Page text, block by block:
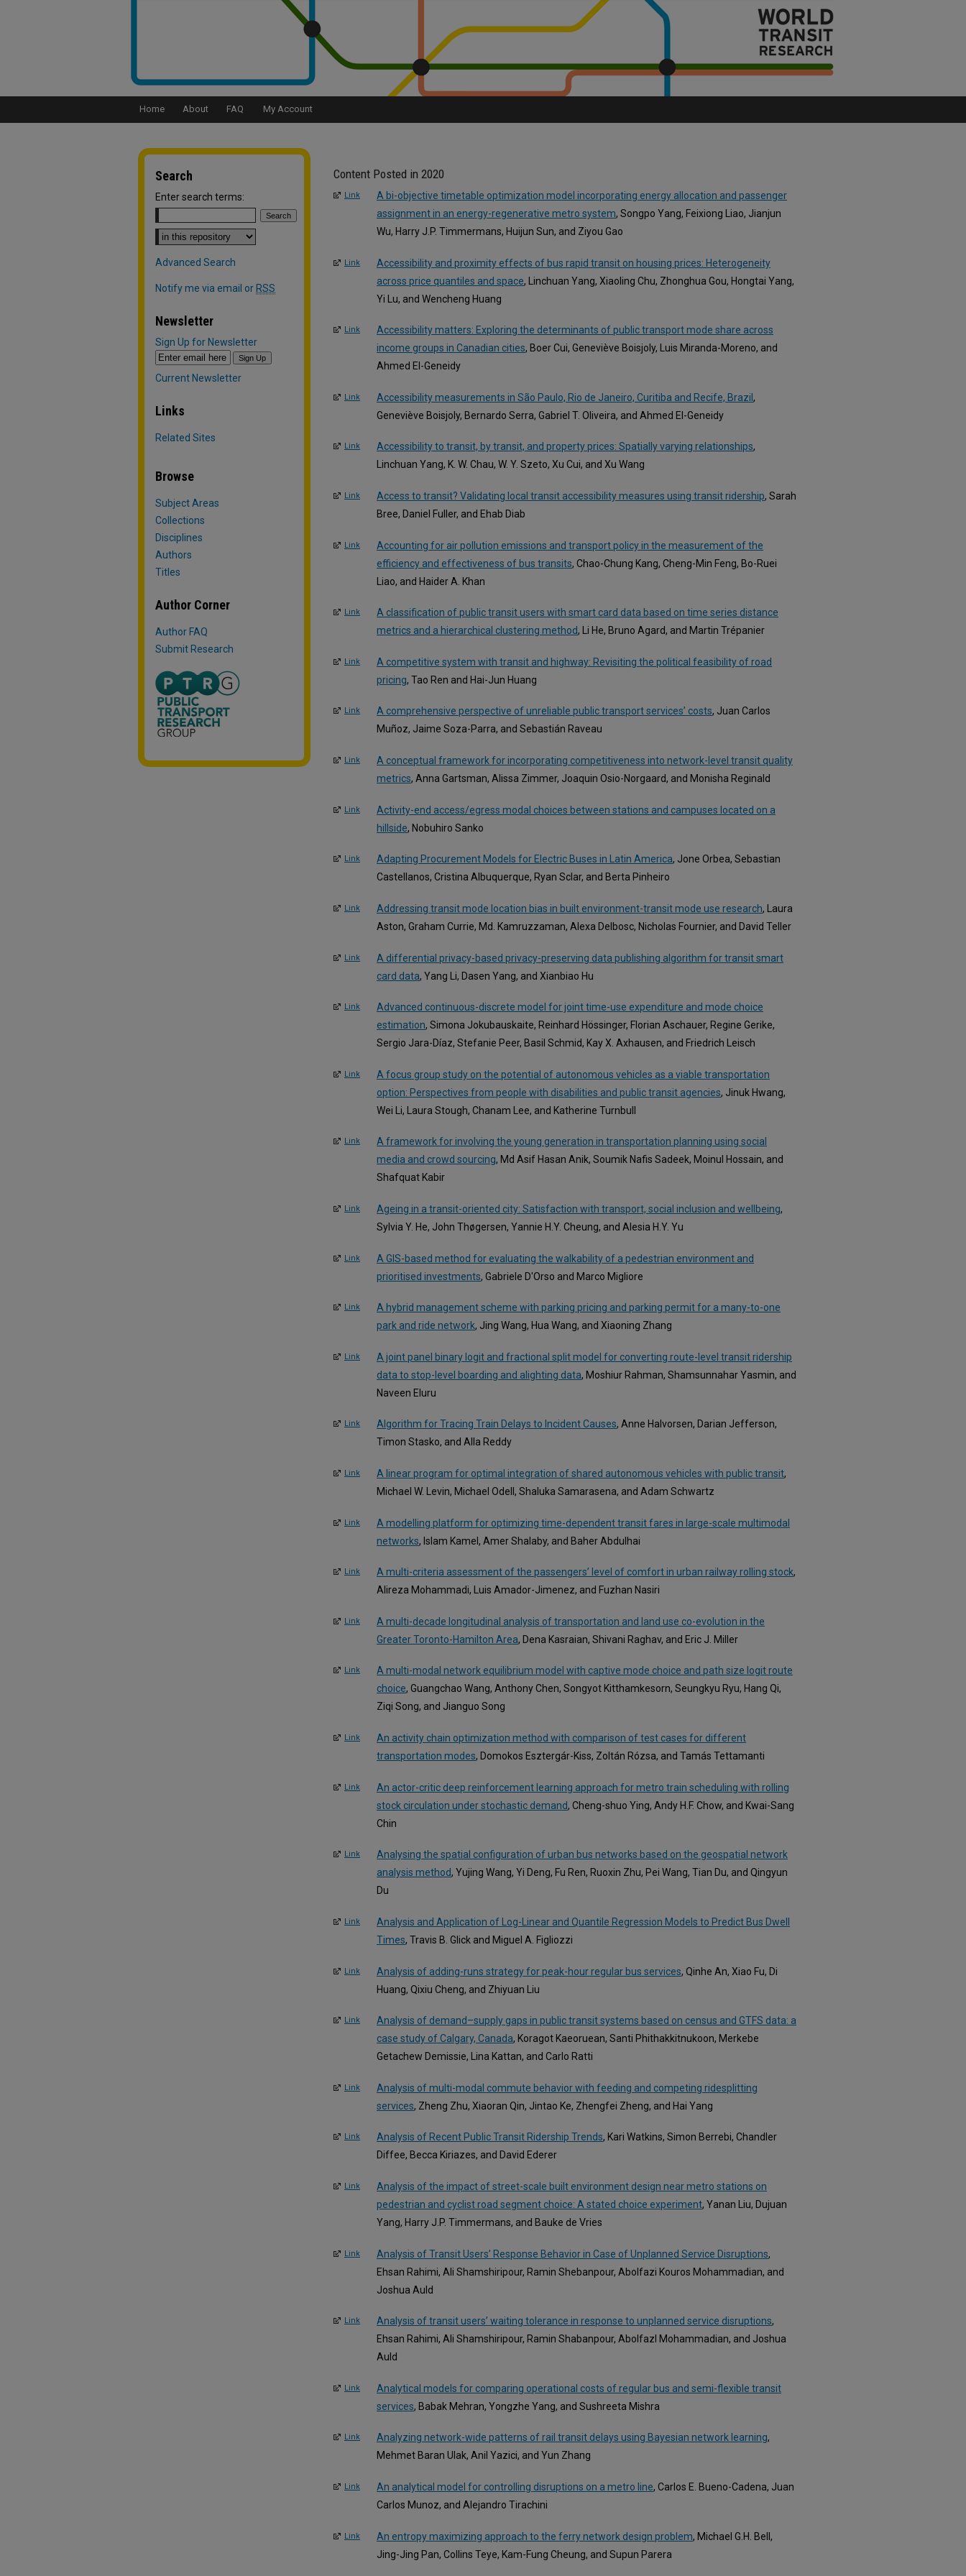
Home About FAQ My Account
Content Posted in 2020
Link
A bi-objective timetable optimization model incorporating energy allocation and passenger
assignment in an energy-regenerative metro system, Songpo Yang, Feixiong Liao, Jianjun
Wu, Harry J.P. Timmermans, Huijun Sun, and Ziyou Gao
Link
Accessibility and proximity effects of bus rapid transit on housing prices: Heterogeneity
across price quantiles and space, Linchuan Yang, Xiaoling Chu, Zhonghua Gou, Hongtai Yang,
Yi Lu, and Wencheng Huang
Link
Accessibility matters: Exploring the determinants of public transport mode share across
income groups in Canadian cities, Boer Cui, Geneviève Boisjoly, Luis Miranda-Moreno, and
Ahmed El-Geneidy
Link Accessibility measurements in São Paulo, Rio de Janeiro, Curitiba and Recife, Brazil ,
Geneviève Boisjoly, Bernardo Serra, Gabriel T. Oliveira, and Ahmed El-Geneidy
Link Accessibility to transit, by transit, and property prices: Spatially varying relationships,
Linchuan Yang, K. W. Chau, W. Y. Szeto, Xu Cui, and Xu Wang
Link Access to transit? Validating local transit accessibility measures using transit ridership, Sarah
Bree, Daniel Fuller, and Ehab Diab
Link
Accounting for air pollution emissions and transport policy in the measurement of the
efficiency and effectiveness of bus transits, Chao-Chung Kang, Cheng-Min Feng, Bo-Ruei
Liao, and Haider A. Khan
Link
A classification of public transit users with smart card data based on time series distance
metrics and a hierarchical clustering method, Li He, Bruno Agard, and Martin Trépanier
Link
A competitive system with transit and highway: Revisiting the political feasibility of road
pricing, Tao Ren and Hai-Jun Huang
Link A comprehensive perspective of unreliable public transport services’ costs, Juan Carlos
Muñoz, Jaime Soza-Parra, and Sebastián Raveau
Link
A conceptual framework for incorporating competitiveness into network-level transit quality
metrics, Anna Gartsman, Alissa Zimmer, Joaquin Osio-Norgaard, and Monisha Reginald
Link
Activity-end access/egress modal choices between stations and campuses located on a
hillside, Nobuhiro Sanko
Link Adapting Procurement Models for Electric Buses in Latin America, Jone Orbea, Sebastian
Castellanos, Cristina Albuquerque, Ryan Sclar, and Berta Pinheiro
Link Addressing transit mode location bias in built environment-transit mode use research, Laura
Aston, Graham Currie, Md. Kamruzzaman, Alexa Delbosc, Nicholas Fournier, and David Teller
Link
A differential privacy-based privacy-preserving data publishing algorithm for transit smart
card data, Yang Li, Dasen Yang, and Xianbiao Hu
Link
Advanced continuous-discrete model for joint time-use expenditure and mode choice
estimation, Simona Jokubauskaite, Reinhard Hössinger, Florian Aschauer, Regine Gerike,
Sergio Jara-Díaz, Stefanie Peer, Basil Schmid, Kay X. Axhausen, and Friedrich Leisch
Link
A focus group study on the potential of autonomous vehicles as a viable transportation
option: Perspectives from people with disabilities and public transit agencies, Jinuk Hwang,
Wei Li, Laura Stough, Chanam Lee, and Katherine Turnbull
Link
A framework for involving the young generation in transportation planning using social
media and crowd sourcing, Md Asif Hasan Anik, Soumik Nafis Sadeek, Moinul Hossain, and
Shafquat Kabir
Link Ageing in a transit-oriented city: Satisfaction with transport, social inclusion and wellbeing,
Sylvia Y. He, John Thøgersen, Yannie H.Y. Cheung, and Alesia H.Y. Yu
Link
A GIS-based method for evaluating the walkability of a pedestrian environment and
prioritised investments, Gabriele D'Orso and Marco Migliore
Link
A hybrid management scheme with parking pricing and parking permit for a many-to-one
park and ride network, Jing Wang, Hua Wang, and Xiaoning Zhang
Link
A joint panel binary logit and fractional split model for converting route-level transit ridership
data to stop-level boarding and alighting data, Moshiur Rahman, Shamsunnahar Yasmin, and
Naveen Eluru
Link Algorithm for Tracing Train Delays to Incident Causes, Anne Halvorsen, Darian Jefferson,
Timon Stasko, and Alla Reddy
Link A linear program for optimal integration of shared autonomous vehicles with public transit,
Michael W. Levin, Michael Odell, Shaluka Samarasena, and Adam Schwartz
Link
A modelling platform for optimizing time-dependent transit fares in large-scale multimodal
networks, Islam Kamel, Amer Shalaby, and Baher Abdulhai
Link A multi-criteria assessment of the passengers’ level of comfort in urban railway rolling stock,
Alireza Mohammadi, Luis Amador-Jimenez, and Fuzhan Nasiri
Link
A multi-decade longitudinal analysis of transportation and land use co-evolution in the
Greater Toronto-Hamilton Area, Dena Kasraian, Shivani Raghav, and Eric J. Miller
Link
A multi-modal network equilibrium model with captive mode choice and path size logit route
choice, Guangchao Wang, Anthony Chen, Songyot Kitthamkesorn, Seungkyu Ryu, Hang Qi,
Ziqi Song, and Jianguo Song
Link
An activity chain optimization method with comparison of test cases for different
transportation modes, Domokos Esztergár-Kiss, Zoltán Rózsa, and Tamás Tettamanti
Link
An actor-critic deep reinforcement learning approach for metro train scheduling with rolling
stock circulation under stochastic demand, Cheng-shuo Ying, Andy H.F. Chow, and Kwai-Sang
Chin
Link
Analysing the spatial configuration of urban bus networks based on the geospatial network
analysis method, Yujing Wang, Yi Deng, Fu Ren, Ruoxin Zhu, Pei Wang, Tian Du, and Qingyun
Du
Link
Analysis and Application of Log-Linear and Quantile Regression Models to Predict Bus Dwell
Times, Travis B. Glick and Miguel A. Figliozzi
Link Analysis of adding-runs strategy for peak-hour regular bus services, Qinhe An, Xiao Fu, Di
Huang, Qixiu Cheng, and Zhiyuan Liu
Link
Analysis of demand–supply gaps in public transit systems based on census and GTFS data: a
case study of Calgary, Canada, Koragot Kaeoruean, Santi Phithakkitnukoon, Merkebe
Getachew Demissie, Lina Kattan, and Carlo Ratti
Link
Analysis of multi-modal commute behavior with feeding and competing ridesplitting
services, Zheng Zhu, Xiaoran Qin, Jintao Ke, Zhengfei Zheng, and Hai Yang
Link Analysis of Recent Public Transit Ridership Trends, Kari Watkins, Simon Berrebi, Chandler
Diffee, Becca Kiriazes, and David Ederer
Link
Analysis of the impact of street-scale built environment design near metro stations on
pedestrian and cyclist road segment choice: A stated choice experiment, Yanan Liu, Dujuan
Yang, Harry J.P. Timmermans, and Bauke de Vries
Link Analysis of Transit Users’ Response Behavior in Case of Unplanned Service Disruptions,
Ehsan Rahimi, Ali Shamshiripour, Ramin Shebanpour, Abolfazi Kouros Mohammadian, and
Joshua Auld
Link Analysis of transit users’ waiting tolerance in response to unplanned service disruptions,
Ehsan Rahimi, Ali Shamshiripour, Ramin Shabanpour, Abolfazl Mohammadian, and Joshua
Auld
Link
Analytical models for comparing operational costs of regular bus and semi-flexible transit
services, Babak Mehran, Yongzhe Yang, and Sushreeta Mishra
Link Analyzing network-wide patterns of rail transit delays using Bayesian network learning,
Mehmet Baran Ulak, Anil Yazici, and Yun Zhang
Link An analytical model for controlling disruptions on a metro line, Carlos E. Bueno-Cadena, Juan
Carlos Munoz, and Alejandro Tirachini
Link An entropy maximizing approach to the ferry network design problem, Michael G.H. Bell,
Jing-Jing Pan, Collins Teye, Kam-Fung Cheung, and Supun Parera
Search
Enter search terms:
Select context to search:
Advanced Search
Notify me via email or RSS
Newsletter
Sign Up for Newsletter
Current Newsletter
Links
Related Sites
Browse
Subject Areas
Collections
Disciplines
Authors
Titles
Author Corner
Author FAQ
Submit Research